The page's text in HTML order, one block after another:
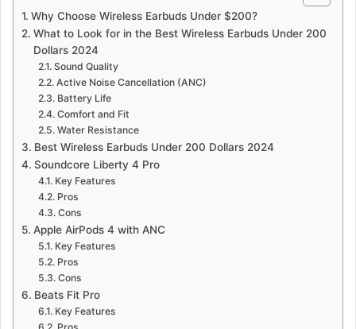
Why Choose Wireless Earbuds Under $200?
What to Look for in the Best Wireless Earbuds Under 200
Dollars 2024
Sound Quality
Active Noise Cancellation (ANC)
Battery Life
Comfort and Fit
Water Resistance
Best Wireless Earbuds Under 200 Dollars 2024
Soundcore Liberty 4 Pro
Key Features
Pros
Cons
Apple AirPods 4 with ANC
Key Features
Pros
Cons
Beats Fit Pro
Key Features